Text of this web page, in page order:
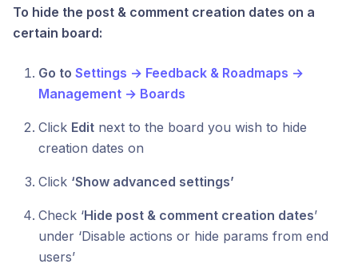
To hide the post & comment creation dates on a
certain board:
Go to Settings → Feedback & Roadmaps →
Management → Boards
Click Edit next to the board you wish to hide
creation dates on
Click ‘Show advanced settings’
Check ‘Hide post & comment creation dates’
under ‘Disable actions or hide params from end
users’